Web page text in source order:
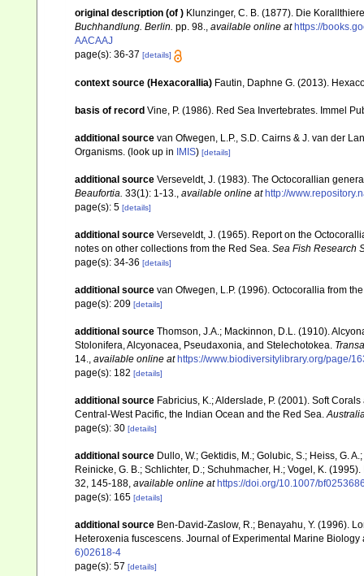
original description (of ) Klunzinger, C. B. (1877). Die
Buchhandlung. Berlin. pp. 98., available online at https://
AACAAJ
page(s): 36-37 [details]
context source (Hexacorallia) Fautin, Daphne G. (2013).
basis of record Vine, P. (1986). Red Sea Invertebrates. Immel
additional source van Ofwegen, L.P., S.D. Cairns & J. van der
Organisms. (look up in IMIS) [details]
additional source Verseveldt, J. (1983). The Octocorallian
Beaufortia. 33(1): 1-13. available online at http://
page(s): 5 [details]
additional source Verseveldt, J. (1965). Report on the
notes on other collections from the Red Sea. Sea Fish Research
page(s): 34-36 [details]
additional source van Ofwegen, L.P. (1996). Octocorallia from
page(s): 209 [details]
additional source Thomson, J.A.; Mackinnon, D.L. (1910).
Stolonifera, Alcyonacea, Pseudaxonia, and Stelechotokea.
14.
available online at https://www.biodiversitylibrary.org/page/
page(s): 182 [details]
additional source Fabricius, K.; Alderslade, P. (2001). Soft
Central-West Pacific, the Indian Ocean and the Red Sea.
page(s): 30 [details]
additional source Dullo, W.; Gektidis, M.; Golubic, S.; Heiss, G.
Reinicke, G. B.; Schlichter, D.; Schuhmacher, H.; Vogel, K.
32, 145-188 available online at https://doi.org/10.1007/
page(s): 165 [details]
additional source Ben-David-Zaslow, R.; Benayahu, Y. (1996).
Heteroxenia fuscescens. Journal of Experimental Marine Biology
6)02618-4
page(s): 57 [details]